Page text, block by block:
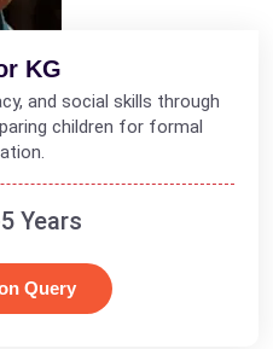
KG
and social skills through
children for formal
Years
Query